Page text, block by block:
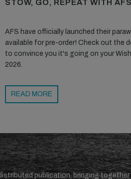
STOW, GO, REPEAT WITH AFS
AFS have officially launched their
available for pre-order! Check out the
to convince you it's going on your
2026.
READ MORE
publication, bringing